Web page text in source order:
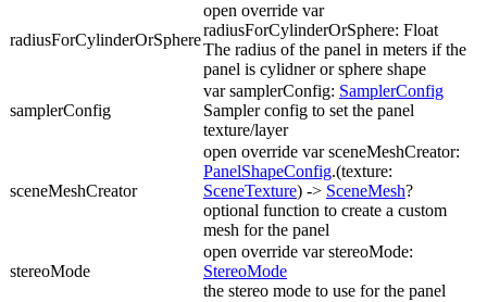
radiusForCylinderOrSphere
open override var
radiusForCylinderOrSphere: Float
The radius of the panel in meters if the
panel is cylidner or sphere shape
samplerConfig
var samplerConfig: SamplerConfig
Sampler config to set the panel
texture/layer
sceneMeshCreator
open override var sceneMeshCreator:
PanelShapeConfig.(texture:
SceneTexture) -> SceneMesh?
optional function to create a custom
mesh for the panel
stereoMode
open override var stereoMode:
StereoMode
the stereo mode to use for the panel